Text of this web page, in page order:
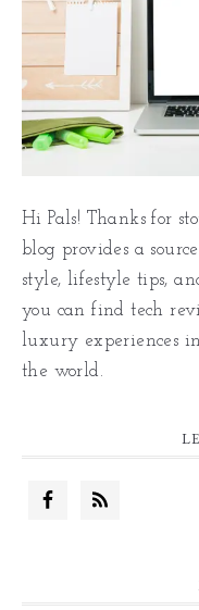
Hi Pals! Thanks for
blog provides a
style, lifestyle tips,
you can find tech
luxury experiences
the world.